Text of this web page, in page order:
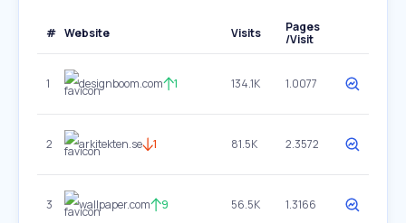
# Website Visits
Pages
/Visit
1 designboom.com 1 134.1K 1.0077
2 arkitekten.se 1 81.5K 2.3572
3 wallpaper.com 9 56.5K 1.3166